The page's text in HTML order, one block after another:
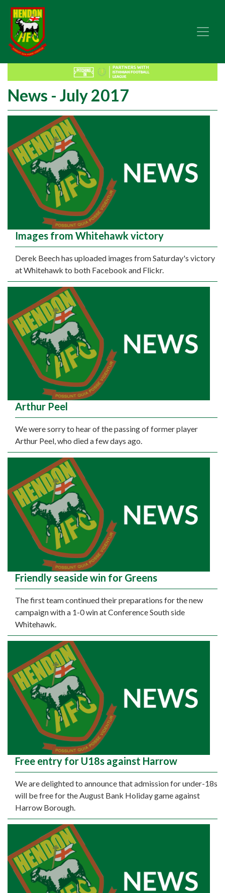
News - July 2017
Images from Whitehawk victory
Derek Beech has uploaded images from Saturday's victory
at Whitehawk to both Facebook and Flickr.
Arthur Peel
We were sorry to hear of the passing of former player
Arthur Peel, who died a few days ago.
Friendly seaside win for Greens
The first team continued their preparations for the new
campaign with a 1-0 win at Conference South side
Whitehawk.
Free entry for U18s against Harrow
We are delighted to announce that admission for under-18s
will be free for the August Bank Holiday game against
Harrow Borough.